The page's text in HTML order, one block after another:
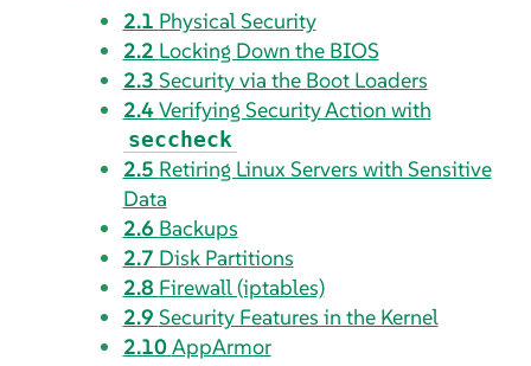
2.1 Physical Security
2.2 Locking Down the BIOS
2.3 Security via the Boot Loaders
2.4Verifying Security Action with
seccheck
2.5 Retiring Linux Servers with Sensitive
Data
2.6 Backups
2.7 Disk Partitions
2.8 Firewall (iptables)
2.9 Security Features in the Kernel
2.10AppArmor